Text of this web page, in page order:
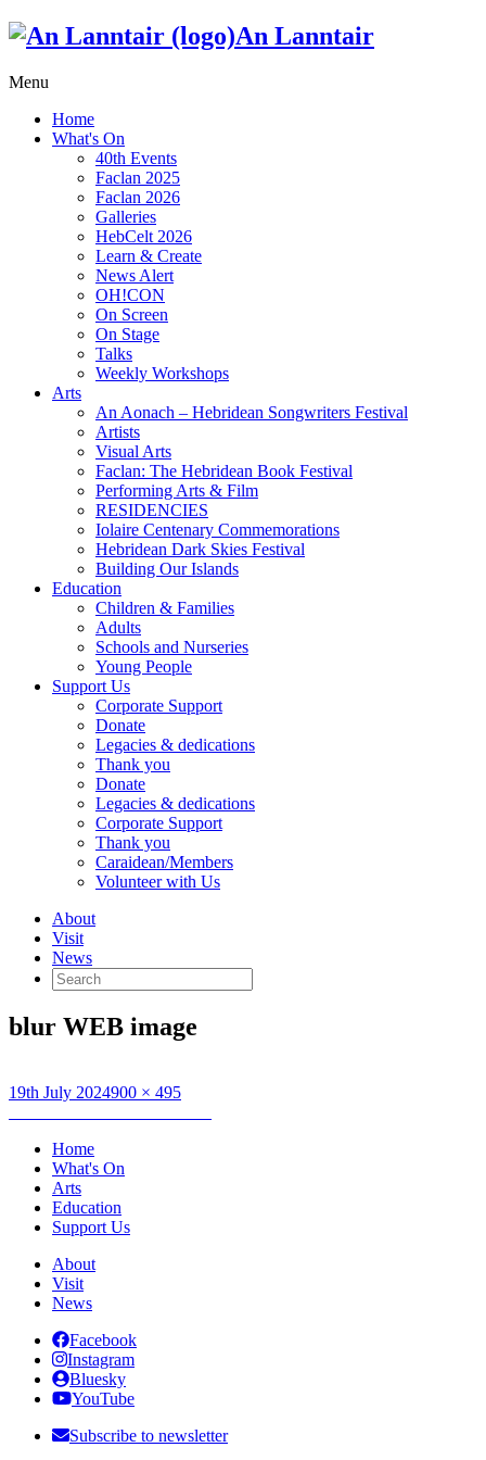
An Lanntair
Menu
Home
What's On
40th Events
Faclan 2025
Faclan 2026
Galleries
HebCelt 2026
Learn & Create
News Alert
OH!CON
On Screen
On Stage
Talks
Weekly Workshops
Arts
An Aonach – Hebridean Songwriters Festival
Artists
Visual Arts
Faclan: The Hebridean Book Festival
Performing Arts & Film
RESIDENCIES
Iolaire Centenary Commemorations
Hebridean Dark Skies Festival
Building Our Islands
Education
Children & Families
Adults
Schools and Nurseries
Young People
Support Us
Corporate Support
Donate
Legacies & dedications
Thank you
Donate
Legacies & dedications
Corporate Support
Thank you
Caraidean/Members
Volunteer with Us
About
Visit
News
Search
for:
blur WEB image
Posted
19th July 2024Full
900 × 495
Post
navigation
Home
What's On
Arts
Education
Support Us
About
Visit
News
Facebook
Instagram
Bluesky
YouTube
Subscribe to newsletter